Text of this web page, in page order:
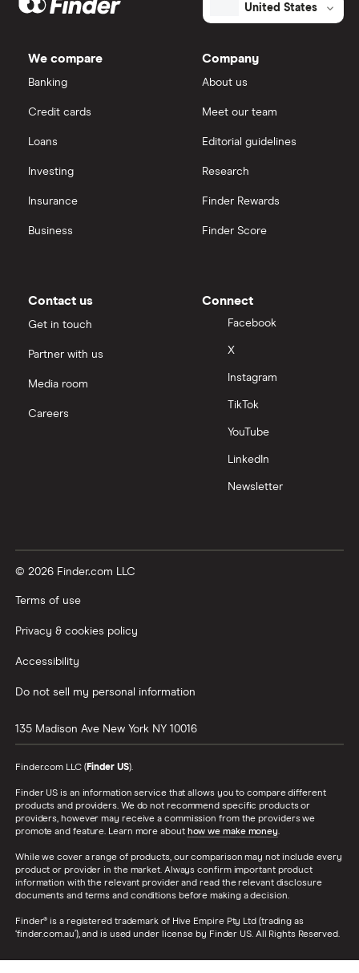
United States
We compare
Banking
Credit cards
Loans
Investing
Insurance
Business
Company
About us
Meet our team
Editorial guidelines
Research
Finder Rewards
Finder Score
Contact us
Get in touch
Partner with us
Media room
Careers
Connect
Facebook
X
Instagram
TikTok
YouTube
LinkedIn
Newsletter
© 2026 Finder.com LLC
Terms of use
Privacy & cookies policy
Accessibility
Do not sell my personal information
135 Madison Ave New York NY 10016
Finder.com LLC (Finder US).
Finder US is an information service that allows you to compare different
products and providers. We do not recommend specific products or
providers, however may receive a commission from the providers we
promote and feature. Learn more about how we make money.
While we cover a range of products, our comparison may not include every
product or provider in the market. Always confirm important product
information with the relevant provider and read the relevant disclosure
documents and terms and conditions before making a decision.
Finder® is a registered trademark of Hive Empire Pty Ltd (trading as
‘finder.com.au’), and is used under license by Finder US. All Rights Reserved.